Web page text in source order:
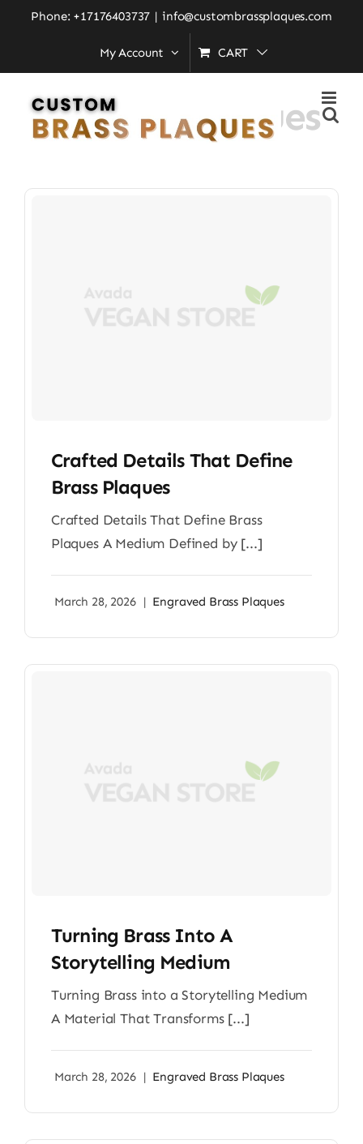
Phone: +17176403737 | info@custombrassplaques.com
My Account CART
Home»Custom Plaques
Custom Plaques
Crafted Details That Define
Brass Plaques
Crafted Details That Define Brass
Plaques A Medium Defined by [...]
March 28, 2026 | Engraved Brass Plaques
Turning Brass Into A
Storytelling Medium
Turning Brass into a Storytelling Medium
A Material That Transforms [...]
March 28, 2026 | Engraved Brass Plaques